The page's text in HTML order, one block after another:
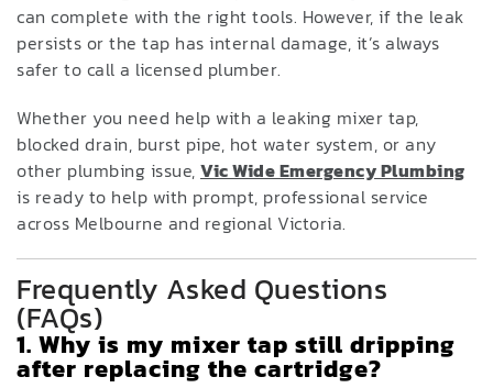
can complete with the right tools. However, if the leak
persists or the tap has internal damage, it’s always
safer to call a licensed plumber.
Whether you need help with a leaking mixer tap,
blocked drain, burst pipe, hot water system, or any
other plumbing issue, Vic Wide Emergency Plumbing
is ready to help with prompt, professional service
across Melbourne and regional Victoria.
Frequently Asked Questions
(FAQs)
1. Why is my mixer tap still dripping
after replacing the cartridge?